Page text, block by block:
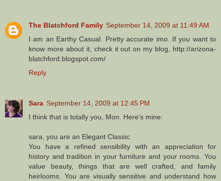
The Blatchford Family September 14, 2009 at 11:49 AM
I am an Earthy Casual. Pretty accurate imo. If you want to
know more about it, check it out on my blog, http://arizona-
blatchford.blogspot.com/
Reply
Sara September 14, 2009 at 12:45 PM
I think that is totally you, Mon. Here's mine:
sara, you are an Elegant Classic
You have a refined sensibility with an appreciation for
history and tradition in your furniture and your rooms. You
value beauty, things that are well crafted, and family
heirlooms. You are visually sensitive and understand how